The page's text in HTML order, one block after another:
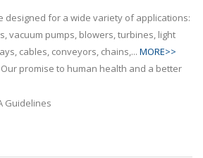
designed for a wide variety of applications:
vacuum pumps, blowers, turbines, light
cables, conveyors, chains,... MORE>>